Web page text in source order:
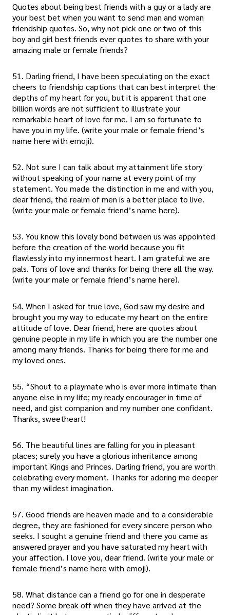
Quotes about being best friends with a guy or a lady are
your best bet when you want to send man and woman
friendship quotes. So, why not pick one or two of this
boy and girl best friends ever quotes to share with your
amazing male or female friends?
51. Darling friend, I have been speculating on the exact
cheers to friendship captions that can best interpret the
depths of my heart for you, but it is apparent that one
billion words are not sufficient to illustrate your
remarkable heart of love for me. I am so fortunate to
have you in my life. (write your male or female friend’s
name here with emoji).
52. Not sure I can talk about my attainment life story
without speaking of your name at every point of my
statement. You made the distinction in me and with you,
dear friend, the realm of men is a better place to live.
(write your male or female friend’s name here).
53. You know this lovely bond between us was appointed
before the creation of the world because you fit
flawlessly into my innermost heart. I am grateful we are
pals. Tons of love and thanks for being there all the way.
(write your male or female friend’s name here).
54. When I asked for true love, God saw my desire and
brought you my way to educate my heart on the entire
attitude of love. Dear friend, here are quotes about
genuine people in my life in which you are the number one
among many friends. Thanks for being there for me and
my loved ones.
55. “Shout to a playmate who is ever more intimate than
anyone else in my life; my ready encourager in time of
need, and gist companion and my number one confidant.
Thanks, sweetheart!
56. The beautiful lines are falling for you in pleasant
places; surely you have a glorious inheritance among
important Kings and Princes. Darling friend, you are worth
celebrating every moment. Thanks for adoring me deeper
than my wildest imagination.
57. Good friends are heaven made and to a considerable
degree, they are fashioned for every sincere person who
seeks. I sought a genuine friend and there you came as
answered prayer and you have saturated my heart with
your affection. I love you, dear friend. (write your male or
female friend’s name here with emoji).
58. What distance can a friend go for one in desperate
need? Some break off when they have arrived at the